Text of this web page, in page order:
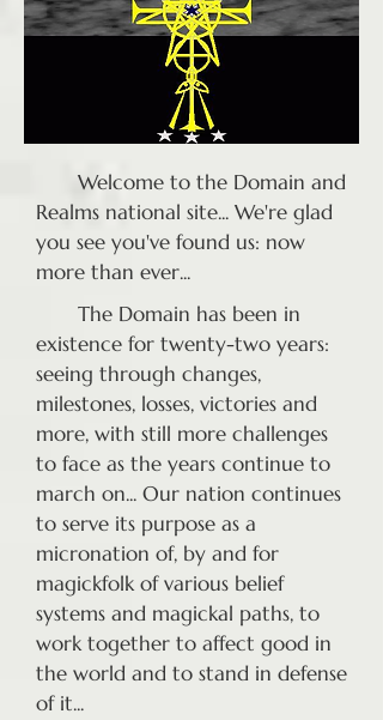
Welcome to the Domain and
Realms national site... We're glad
you see you've found us: now
more than ever...
The Domain has been in
existence for twenty-two years:
seeing through changes,
milestones, losses, victories and
more, with still more challenges
to face as the years continue to
march on... Our nation continues
to serve its purpose as a
micronation of, by and for
magickfolk of various belief
systems and magickal paths, to
work together to affect good in
the world and to stand in defense
of it...